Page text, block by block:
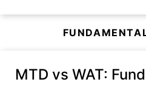
MTD vs WAT: